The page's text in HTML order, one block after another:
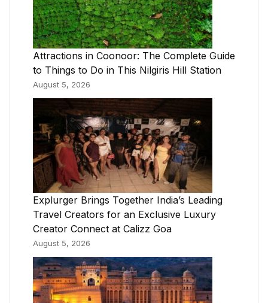
Attractions in Coonoor: The Complete Guide
to Things to Do in This Nilgiris Hill Station
August 5, 2026
Explurger Brings Together India’s Leading
Travel Creators for an Exclusive Luxury
Creator Connect at Calizz Goa
August 5, 2026